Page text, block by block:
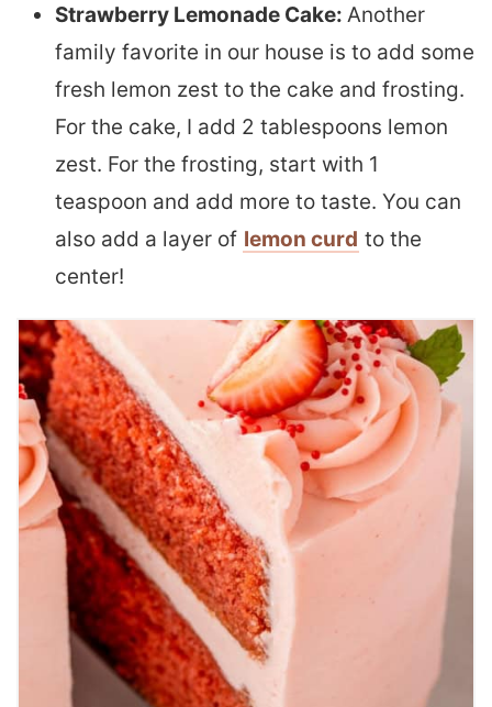
Strawberry Lemonade Cake: Another
family favorite in our house is to add some
fresh lemon zest to the cake and frosting.
For the cake, I add 2 tablespoons lemon
zest. For the frosting, start with 1
teaspoon and add more to taste. You can
also add a layer of lemon curd to the
center!